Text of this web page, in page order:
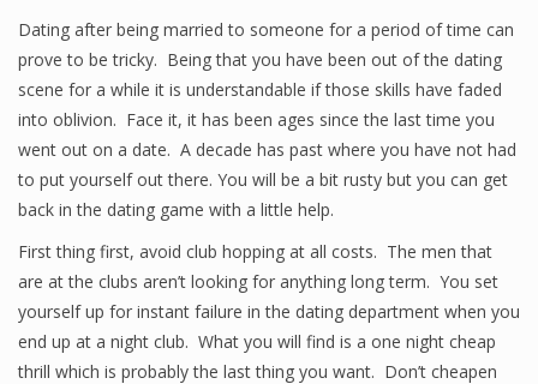
Dating after being married to someone for a period of time can
prove to be tricky. Being that you have been out of the dating
scene for a while it is understandable if those skills have faded
into oblivion. Face it, it has been ages since the last time you
went out on a date. A decade has past where you have not had
to put yourself out there. You will be a bit rusty but you can get
back in the dating game with a little help.
First thing first, avoid club hopping at all costs. The men that
are at the clubs aren’t looking for anything long term. You set
yourself up for instant failure in the dating department when you
end up at a night club. What you will find is a one night cheap
thrill which is probably the last thing you want. Don’t cheapen